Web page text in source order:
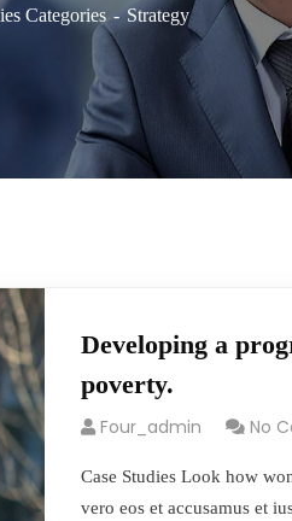
Categories Strategy
Developing a
poverty.
Four_admin No
Case Studies Look how
vero eos et accusamus et